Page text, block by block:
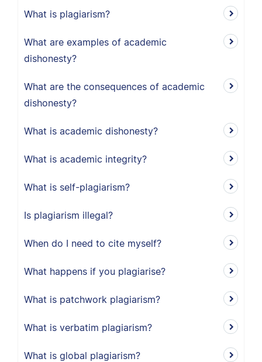
What is plagiarism?
What are examples of academic
dishonesty?
What are the consequences of academic
dishonesty?
What is academic dishonesty?
What is academic integrity?
What is self-plagiarism?
Is plagiarism illegal?
When do I need to cite myself?
What happens if you plagiarise?
What is patchwork plagiarism?
What is verbatim plagiarism?
What is global plagiarism?